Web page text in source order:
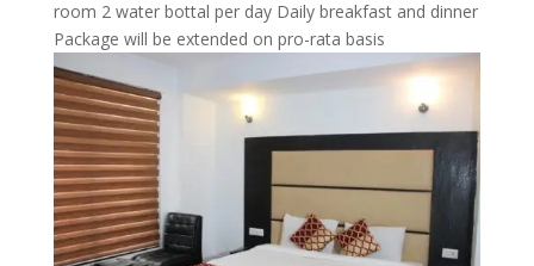
room 2 water bottal per day Daily breakfast and dinner
Package will be extended on pro-rata basis